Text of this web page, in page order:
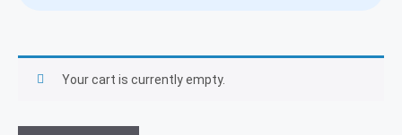
Your cart is currently empty.